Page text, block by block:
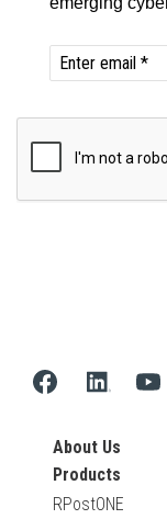
About Us
Products
RPostONE